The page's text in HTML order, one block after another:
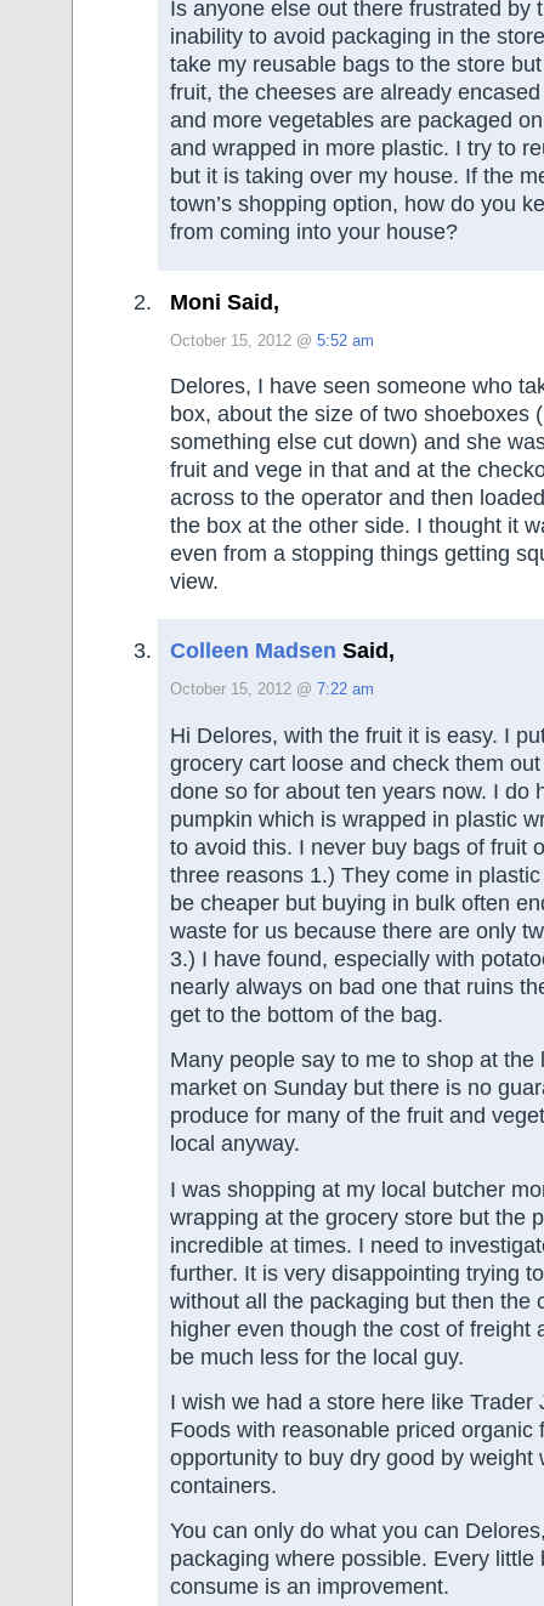
Is anyone else out there frustrated by
inability to avoid packaging in the
take my reusable bags to the store
fruit, the cheeses are already
and more vegetables are packaged
and wrapped in more plastic. I try to
but it is taking over my house. If the
town’s shopping option, how do you
from coming into your house?
Moni Said,
October 15, 2012 @ 5:52 am
Delores, I have seen someone who
box, about the size of two shoeboxes
something else cut down) and she
fruit and vege in that and at the
across to the operator and then
the box at the other side. I thought it
even from a stopping things getting
view.
Colleen Madsen Said,
October 15, 2012 @ 7:22 am
Hi Delores, with the fruit it is easy. I
grocery cart loose and check them
done so for about ten years now. I do
pumpkin which is wrapped in plastic
to avoid this. I never buy bags of fruit
three reasons 1.) They come in
be cheaper but buying in bulk often
waste for us because there are only
3.) I have found, especially with
nearly always on bad one that ruins
get to the bottom of the bag.
Many people say to me to shop at the
market on Sunday but there is no
produce for many of the fruit and
local anyway.
I was shopping at my local butcher
wrapping at the grocery store but the
incredible at times. I need to
further. It is very disappointing trying
without all the packaging but then the
higher even though the cost of freight
be much less for the local guy.
I wish we had a store here like Trader
Foods with reasonable priced organic
opportunity to buy dry good by weight
containers.
You can only do what you can
packaging where possible. Every little
consume is an improvement.